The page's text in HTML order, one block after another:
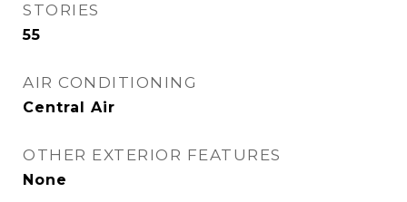
STORIES
55
AIR CONDITIONING
Central Air
OTHER EXTERIOR FEATURES
None